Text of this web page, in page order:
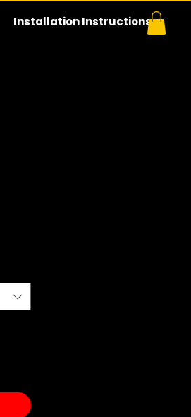
Installation Instructions